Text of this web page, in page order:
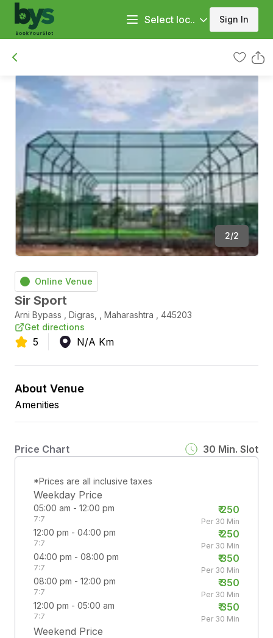
Select loc.. Sign In
2/2
Online Venue
Sir Sport
Arni Bypass Digras, Maharashtra
445203
Get directions
5 N/A Km
About Venue
Amenities
Price Chart 30 Min. Slot
*Prices are all inclusive taxes
Weekday Price
05:00 am - 12:00 pm
7:7
₹250
Per 30 Min
12:00 pm - 04:00 pm
7:7
₹250
Per 30 Min
04:00 pm - 08:00 pm
7:7
₹350
Per 30 Min
08:00 pm - 12:00 pm
7:7
₹350
Per 30 Min
12:00 pm - 05:00 am
7:7
₹350
Per 30 Min
Weekend Price